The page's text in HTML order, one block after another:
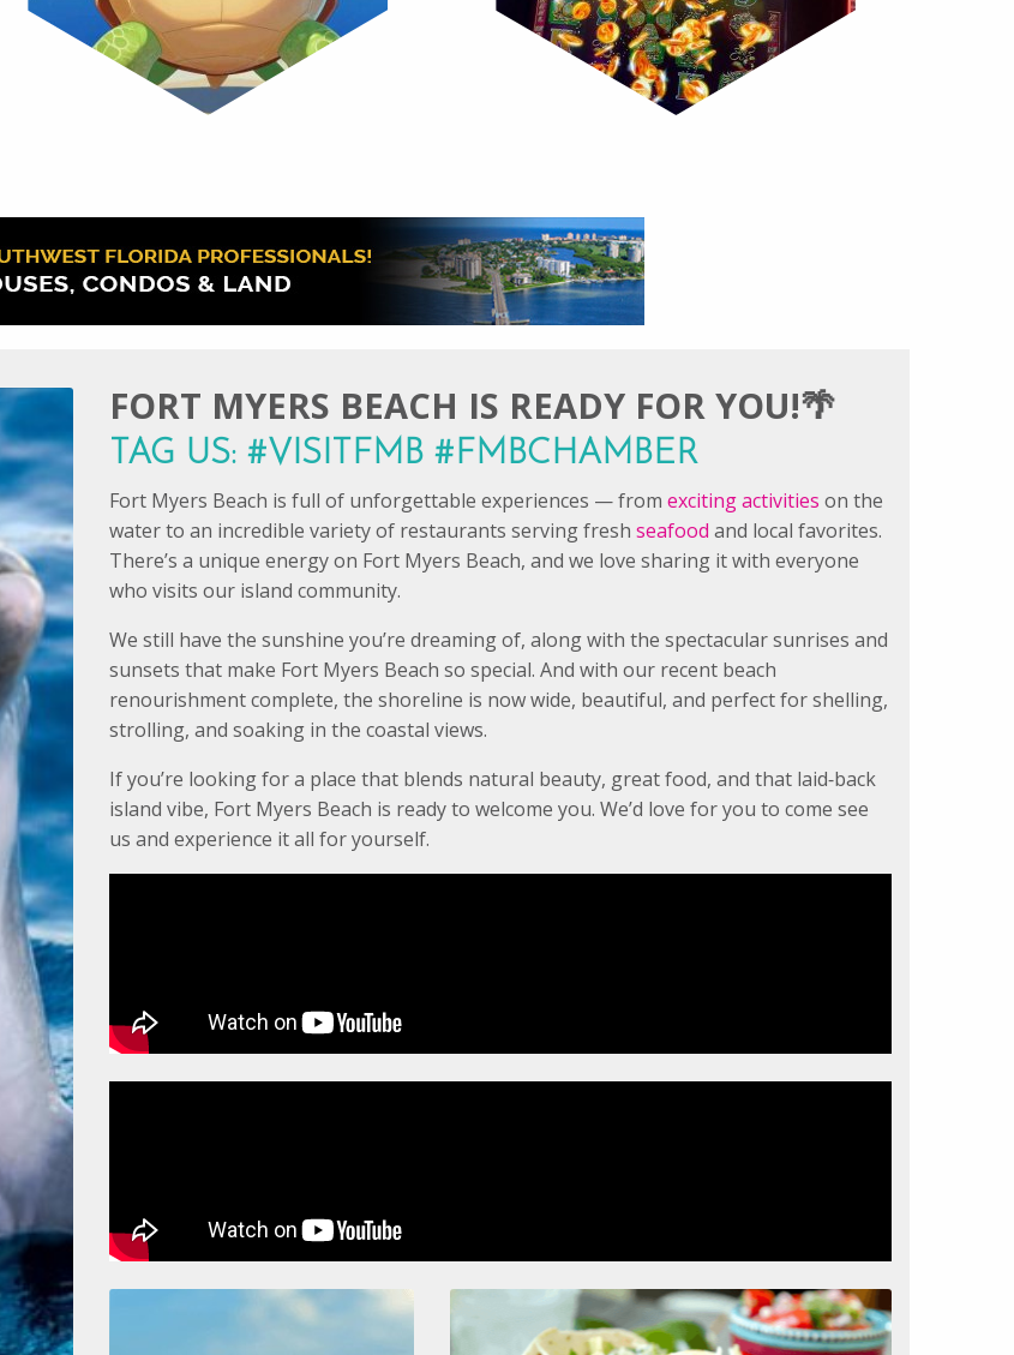
FORT MYERS BEACH IS READY FOR YOU!🌴
TAG US: #VISITFMB #FMBCHAMBER
Fort Myers Beach is full of unforgettable experiences — from exciting activities on the
water to an incredible variety of restaurants serving fresh seafood and local favorites.
There’s a unique energy on Fort Myers Beach, and we love sharing it with everyone
who visits our island community.
We still have the sunshine you’re dreaming of, along with the spectacular sunrises and
sunsets that make Fort Myers Beach so special. And with our recent beach
renourishment complete, the shoreline is now wide, beautiful, and perfect for shelling,
strolling, and soaking in the coastal views.
If you’re looking for a place that blends natural beauty, great food, and that laid‑back
island vibe, Fort Myers Beach is ready to welcome you. We’d love for you to come see
us and experience it all for yourself.